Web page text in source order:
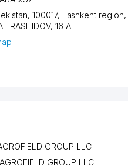
100017, Tashkent region,
RASHIDOV, 16 A
GROUP LLC
AGROFIELD GROUP LLC